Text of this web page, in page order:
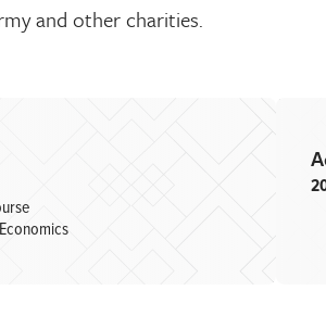
and other charities.